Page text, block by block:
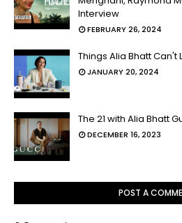
Interview
FEBRUARY 26, 2024
Things Alia Bhatt Can't
JANUARY 20, 2024
The 21 with Alia Bhatt
DECEMBER 16, 2023
POST A